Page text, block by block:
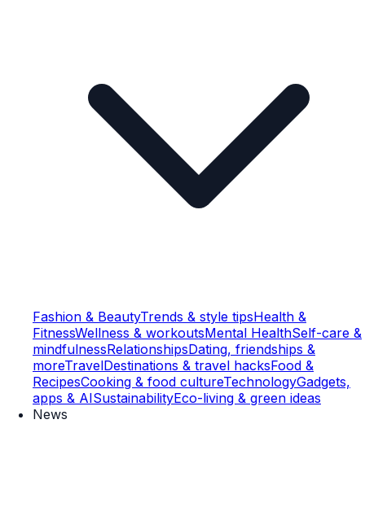
Fashion & BeautyTrends & style tipsHealth &
FitnessWellness & workoutsMental HealthSelf-care &
mindfulnessRelationshipsDating, friendships &
moreTravelDestinations & travel hacksFood &
RecipesCooking & food cultureTechnologyGadgets,
apps & AISustainabilityEco-living & green ideas
News